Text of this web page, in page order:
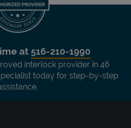
at 516-210-1990
interlock provider in 46
today for step-by-step